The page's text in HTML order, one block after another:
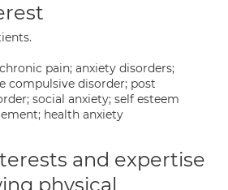
pain; anxiety disorders;
compulsive disorder; post
social anxiety; self esteem
health anxiety
and expertise
physical